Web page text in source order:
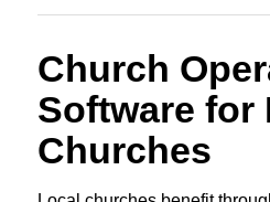
Church
Software for
Churches